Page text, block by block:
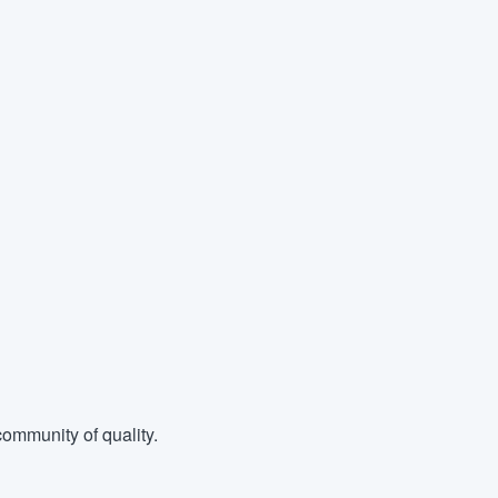
of quality.